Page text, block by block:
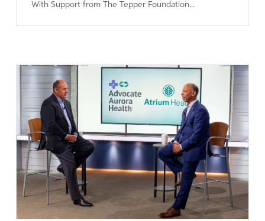
With Support from The Tepper Foundation...
Learn More